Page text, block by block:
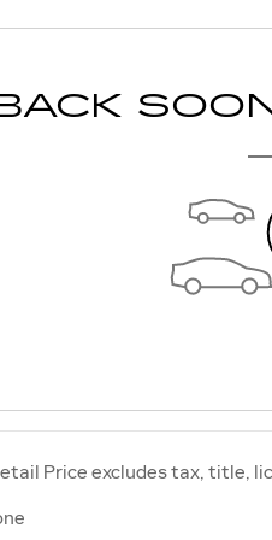
Price excludes tax, title,